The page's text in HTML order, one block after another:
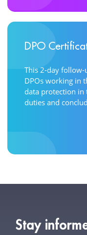
DPO
This 2-day
DPOs working in
data protection
duties and
Stay